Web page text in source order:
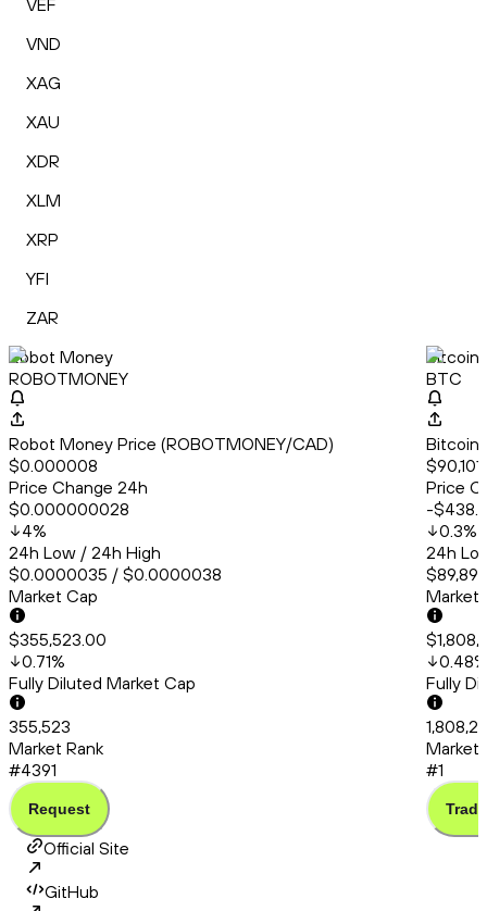
VEF
VND
XAG
XAU
XDR
XLM
XRP
YFI
ZAR
Robot Money
ROBOTMONEY
Robot Money Price (ROBOTMONEY/CAD)
$0.000008
Price Change 24h
$0.000000028
4%
24h Low / 24h High
$0.0000035 / $0.0000038
Market Cap
$355,523.00
0.71%
Fully Diluted Market Cap
355,523
Market Rank
#4391
Request
Bitcoin
BTC
Bitcoin
Price
-
0.3%
24h
Market
0.48%
Fully
Market
#1
Trade
Official Site
GitHub